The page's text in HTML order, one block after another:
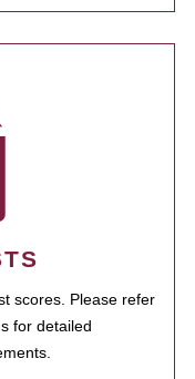
scores. Please refer
for detailed